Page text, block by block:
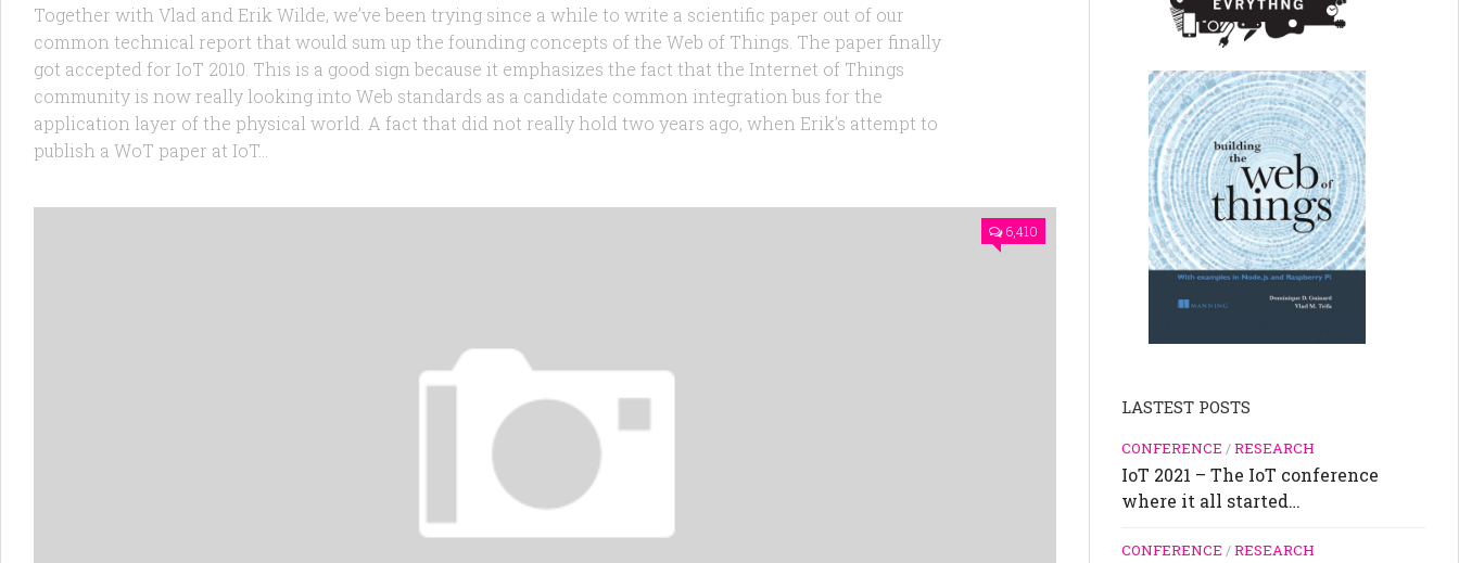
Together with Vlad and Erik Wilde, we’ve been trying since a while to write a scientific paper out of our
common technical report that would sum up the founding concepts of the Web of Things. The paper finally
got accepted for IoT 2010. This is a good sign because it emphasizes the fact that the Internet of Things
community is now really looking into Web standards as a candidate common integration bus for the
application layer of the physical world. A fact that did not really hold two years ago, when Erik’s attempt to
publish a WoT paper at IoT...
6,410
LASTEST POSTS
CONFERENCE /RESEARCH
IoT 2021 – The IoT conference
where it all started…
CONFERENCE /RESEARCH